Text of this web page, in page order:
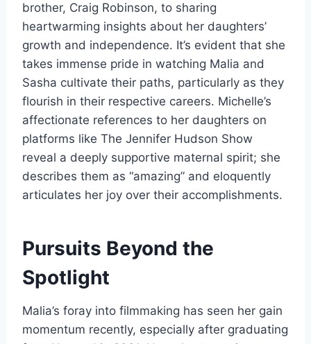
brother, Craig Robinson, to sharing
heartwarming insights about her daughters’
growth and independence. It’s evident that she
takes immense pride in watching Malia and
Sasha cultivate their paths, particularly as they
flourish in their respective careers. Michelle’s
affectionate references to her daughters on
platforms like The Jennifer Hudson Show
reveal a deeply supportive maternal spirit; she
describes them as “amazing” and eloquently
articulates her joy over their accomplishments.
Pursuits Beyond the
Spotlight
Malia’s foray into filmmaking has seen her gain
momentum recently, especially after graduating